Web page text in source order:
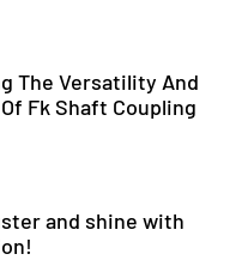
The Versatility And
Fk Shaft Coupling
and shine with